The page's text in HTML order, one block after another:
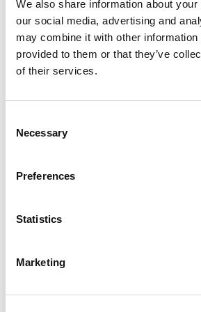
We also share information about
our social media, advertising and
may combine it with other information
provided to them or that they’ve
of their services.
Necessary
Preferences
Statistics
Marketing
Secure, scalable hosting
Learn more about Experience
Quickstart
Grow your business and be
s fingertips faster and in real-
NEXT, powered by
unique commerce
framework that has pre-
functional modules that are